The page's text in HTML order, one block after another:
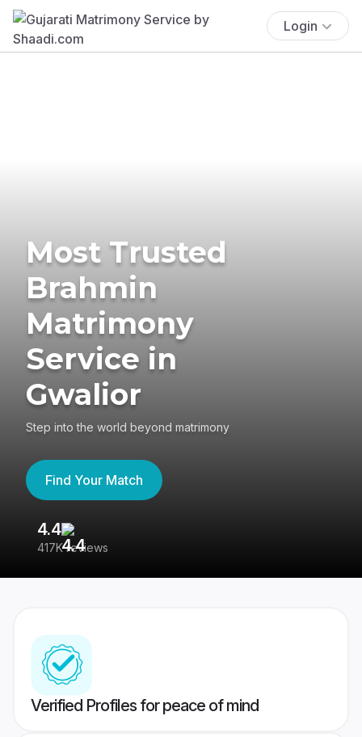
Login
Most Trusted
Brahmin
Matrimony
Service in
Gwalior
Step into the world beyond matrimony
Find Your Match
4.4
417K reviews
Verified Profiles for peace of mind